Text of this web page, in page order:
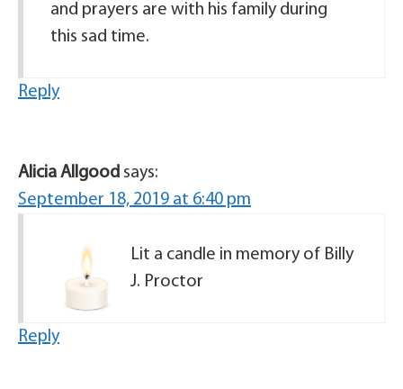
and prayers are with his family during
this sad time.
Reply
Alicia Allgood says:
September 18, 2019 at 6:40 pm
Lit a candle in memory of Billy
J. Proctor
Reply